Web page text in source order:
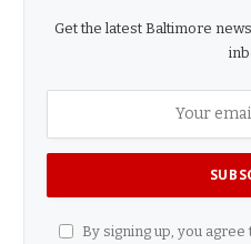
Get the latest Baltimore
By signing up, you